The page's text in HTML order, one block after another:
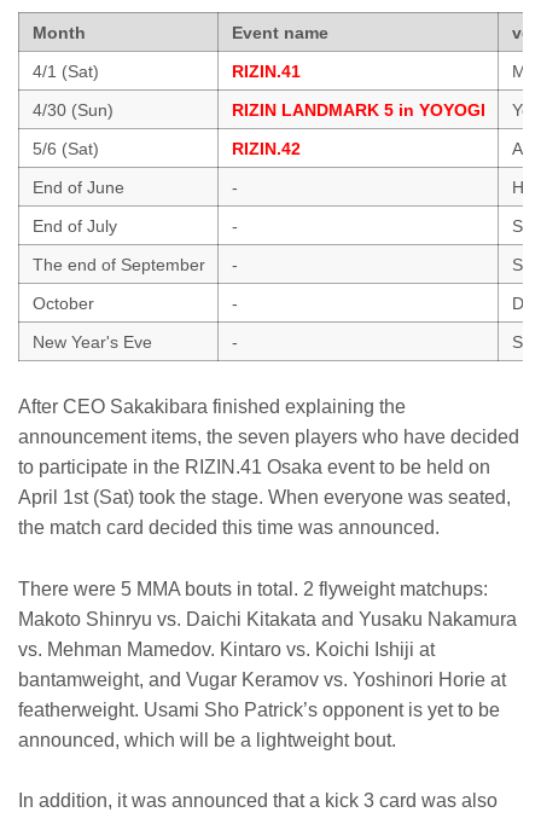
Month Event name
4/1 (Sat)
RIZIN.41
4/30 (Sun)
RIZIN LANDMARK 5 in YOYOGI
5/6 (Sat)
RIZIN.42
End of June
-
End of July
-
The end of September
-
October
-
New Year's Eve
-
After CEO Sakakibara finished explaining the
announcement items, the seven players who have decided
to participate in the RIZIN.41 Osaka event to be held on
April 1st (Sat) took the stage. When everyone was seated,
the match card decided this time was announced.
There were 5 MMA bouts in total. 2 flyweight matchups:
Makoto Shinryu vs. Daichi Kitakata and Yusaku Nakamura
vs. Mehman Mamedov. Kintaro vs. Koichi Ishiji at
bantamweight, and Vugar Keramov vs. Yoshinori Horie at
featherweight. Usami Sho Patrick’s opponent is yet to be
announced, which will be a lightweight bout.
In addition, it was announced that a kick 3 card was also